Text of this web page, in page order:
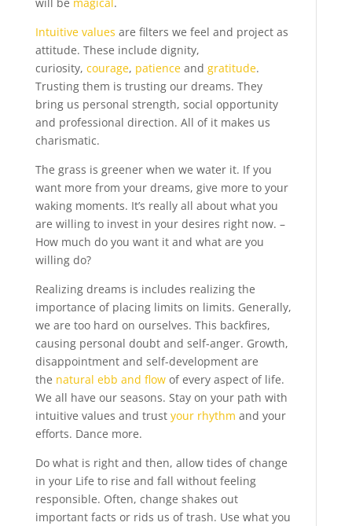
Intuitive values are filters we feel and project as
attitude. These include dignity,
curiosity, courage, patienceand gratitude.
Trusting them is trusting our dreams. They
bring us personal strength, social opportunity
and professional direction. All of it makes us
charismatic.
The grass is greener when we water it. If you
want more from your dreams, give more to your
waking moments. It’s really all about what you
are willing to invest in your desires right now. –
How much do you want it and what are you
willing do?
Realizing dreams is includes realizing the
importance of placing limits on limits. Generally,
we are too hard on ourselves. This backfires,
causing personal doubt and self-anger. Growth,
disappointment and self-development are
the natural ebb and flowof every aspect of life.
We all have our seasons. Stay on your path with
intuitive values and trust your rhythm and your
efforts. Dance more.
Do what is right and then, allow tides of change
in your Life to rise and fall without feeling
responsible. Often, change shakes out
important facts or rids us of trash. Use what you